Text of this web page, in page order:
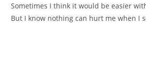
Sometimes I think it would be easier
But I know nothing can hurt me when I